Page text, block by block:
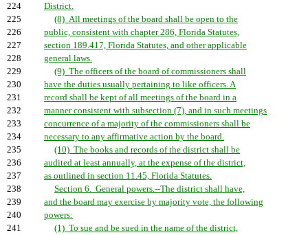
224
District.
225
(8) All meetings of the board shall be open to the
226
public, consistent with chapter 286, Florida Statutes,
227
section 189.417, Florida Statutes, and other applicable
228
general laws.
229
(9) The officers of the board of commissioners shall
230
have the duties usually pertaining to like officers. A
231
record shall be kept of all meetings of the board in a
232
manner consistent with subsection (7), and in such meetings
233
concurrence of a majority of the commissioners shall be
234
necessary to any affirmative action by the board.
235
(10) The books and records of the district shall be
236
audited at least annually, at the expense of the district,
237
as outlined in section 11.45, Florida Statutes.
238
Section 6. General powers.--The district shall have,
239
and the board may exercise by majority vote, the following
240
powers:
241
(1) To sue and be sued in the name of the district,